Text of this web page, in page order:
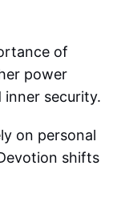
of
power
security.
on personal
shifts